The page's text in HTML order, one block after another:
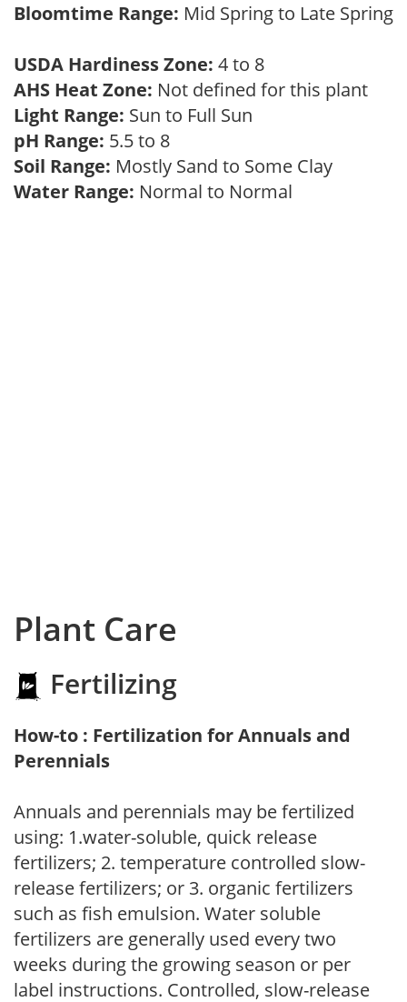
Bloomtime Range: Mid Spring to Late Spring
USDA Hardiness Zone: 4 to 8
AHS Heat Zone: Not defined for this plant
Light Range: Sun to Full Sun
pH Range: 5.5 to 8
Soil Range: Mostly Sand to Some Clay
Water Range: Normal to Normal
Plant Care
Fertilizing
How-to : Fertilization for Annuals and
Perennials
Annuals and perennials may be fertilized
using: 1.water-soluble, quick release
fertilizers; 2. temperature controlled slow-
release fertilizers; or 3. organic fertilizers
such as fish emulsion. Water soluble
fertilizers are generally used every two
weeks during the growing season or per
label instructions. Controlled, slow-release